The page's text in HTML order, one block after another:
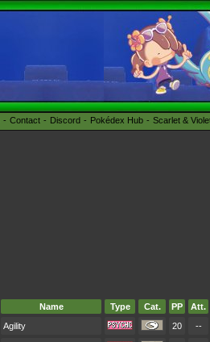
Contact Discord Pokédex Hub Scarlet &
Name Type Cat. PP Att.
Agility
20 --